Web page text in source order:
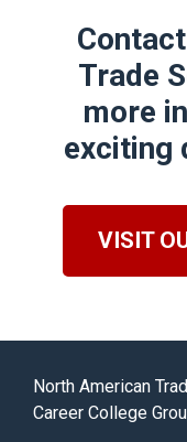
Trade
more
exciting
VISIT
North American
Career College